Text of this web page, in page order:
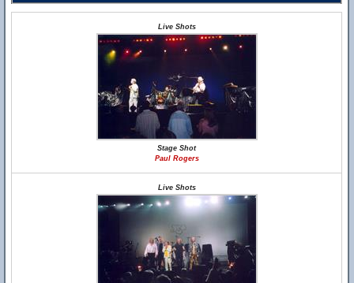
Live Shots
Stage Shot
Paul Rogers
Live Shots